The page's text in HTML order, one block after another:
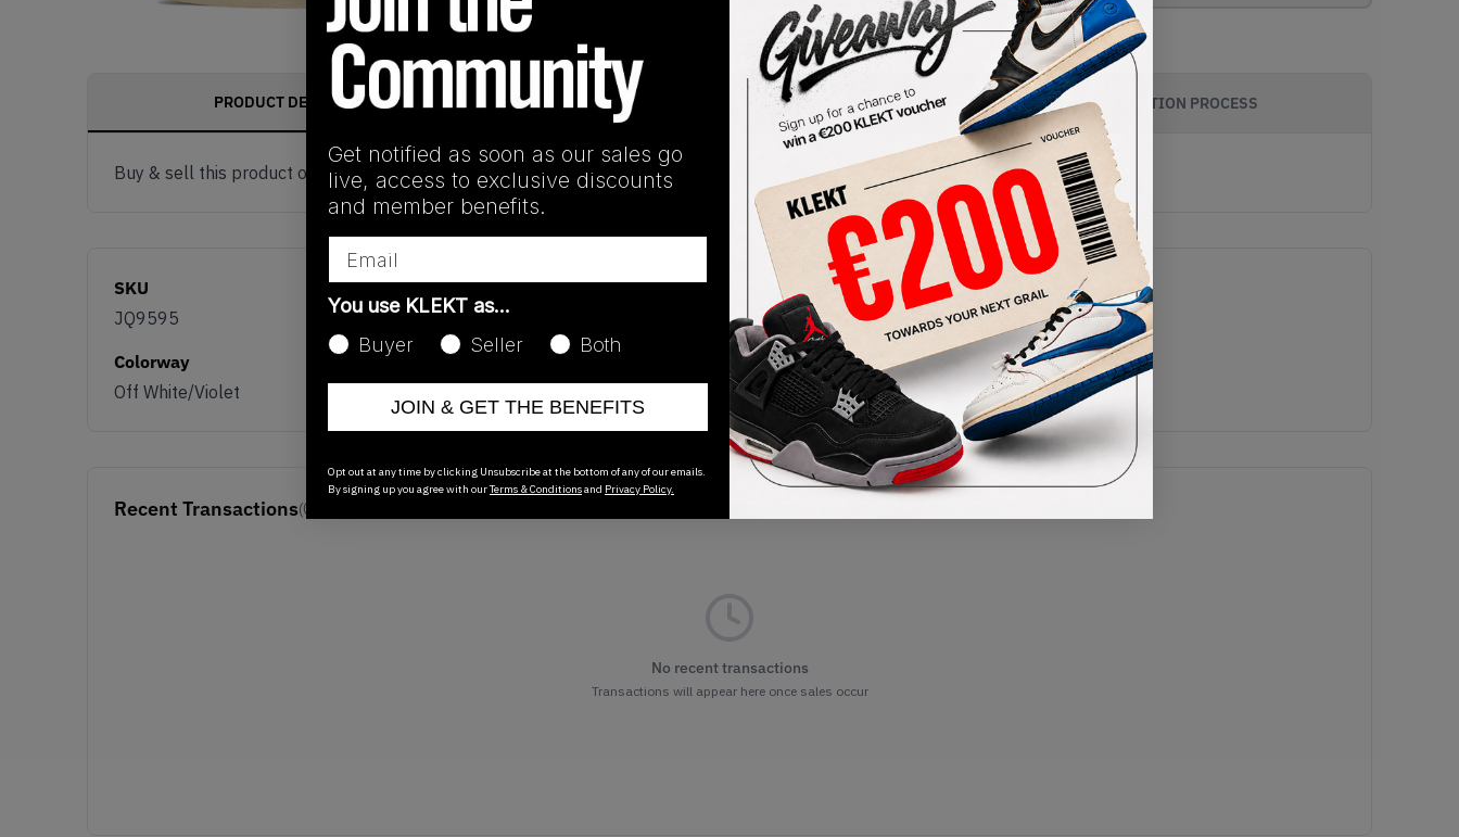
PRODUCT DESCRIPTION SHIPPING INFORMATION AUTHENTICATION PROCESS
Buy & sell this product on KLEKT.
SKU
JQ9595
Release Date
03/06/2026
Colorway
Off White/Violet
Recent Transactions(0)
No recent transactions
Transactions will appear here once sales occur
Get notified as soon as our sales go
live, access to exclusive discounts
and member benefits.
You use KLEKT as…
Buyer
Seller Both
JOIN & GET THE BENEFITS
Opt out at any time by clicking Unsubscribe at the bottom of any of our emails.
By signing up you agree with ourTerms & Conditionsand Privacy Policy.